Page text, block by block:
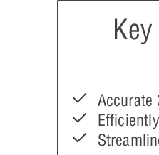
Accurate